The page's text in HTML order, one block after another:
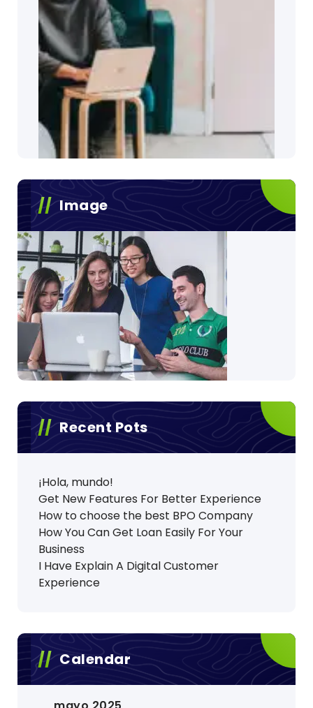
Image
Recent Pots
¡Hola, mundo!
Get New Features For Better Experience
How to choose the best BPO Company
How You Can Get Loan Easily For Your
Business
I Have Explain A Digital Customer
Experience
Calendar